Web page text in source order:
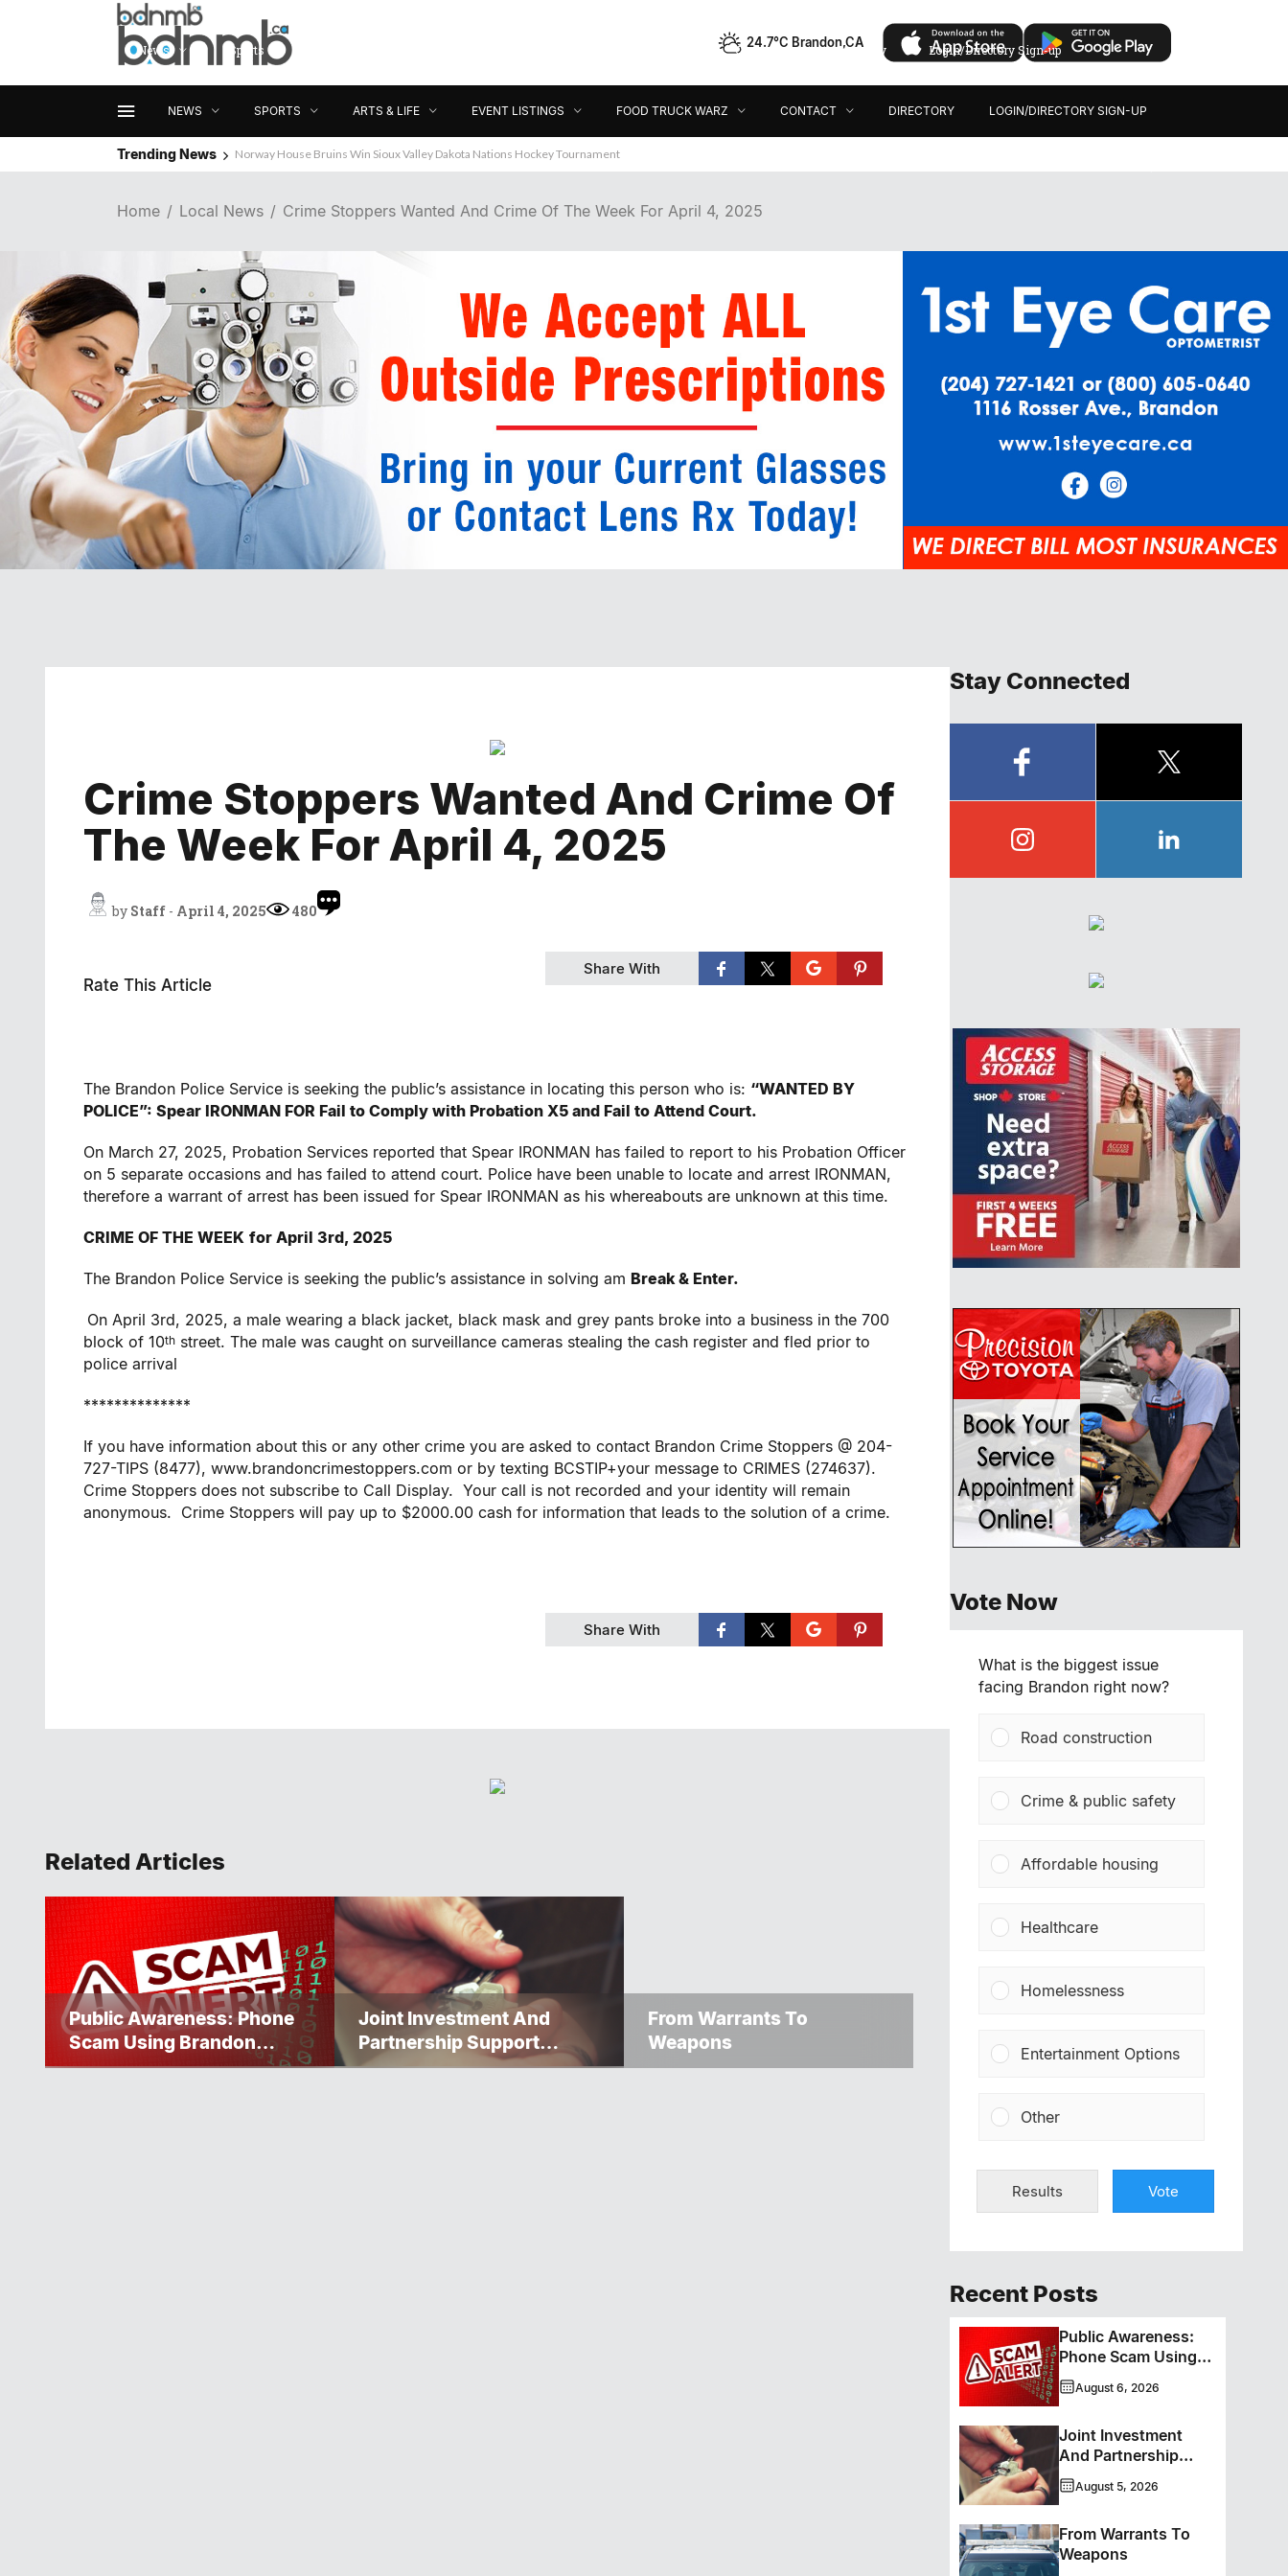
24.7°C Brandon,CA
NEWS SPORTS ARTS & LIFE EVENT LISTINGS FOOD TRUCK WARZ CONTACT DIRECTORY LOGIN/DIRECTORY SIGN-UP
News Sports Contact Directory Login/Directory Sign-up
Trending News Norway House Bruins Win Sioux Valley Dakota Nations Hockey Tournament
Home Local News Crime Stoppers Wanted And Crime Of The Week For April 4, 2025
Crime Stoppers Wanted And Crime Of
The Week For April 4, 2025
by Staff - April 4, 2025 480
Share With
Rate This Article
The Brandon Police Service is seeking the public’s assistance in locating this person who is: “WANTED BY
POLICE”: Spear IRONMAN FOR Fail to Comply with Probation X5 and Fail to Attend Court.
On March 27, 2025, Probation Services reported that Spear IRONMAN has failed to report to his Probation Officer
on 5 separate occasions and has failed to attend court. Police have been unable to locate and arrest IRONMAN,
therefore a warrant of arrest has been issued for Spear IRONMAN as his whereabouts are unknown at this time.
CRIME OF THE WEEK for April 3rd, 2025
The Brandon Police Service is seeking the public’s assistance in solving am Break & Enter.
On April 3rd, 2025, a male wearing a black jacket, black mask and grey pants broke into a business in the 700
block of 10th street. The male was caught on surveillance cameras stealing the cash register and fled prior to
police arrival
**************
If you have information about this or any other crime you are asked to contact Brandon Crime Stoppers @ 204-
727-TIPS (8477), www.brandoncrimestoppers.com or by texting BCSTIP+your message to CRIMES (274637).
Crime Stoppers does not subscribe to Call Display. Your call is not recorded and your identity will remain
anonymous. Crime Stoppers will pay up to $2000.00 cash for information that leads to the solution of a crime.
Share With
Related Articles
Public Awareness: Phone
Scam Using Brandon
Police Service Caller ID
Joint Investment And
Partnership Support
Progress Toward Net-Zero
From Warrants To
Weapons
Stay Connected
Vote Now
What is the biggest issue
facing Brandon right now?
Road construction
Crime & public safety
Affordable housing
Healthcare
Homelessness
Entertainment Options
Other
Results Vote
Recent Posts
Public Awareness:
Phone Scam Using
Brandon Police
Service Caller ID
August 6, 2026
Joint Investment
And Partnership
Support Progress
Toward Net-Zero
August 5, 2026
From Warrants To
Weapons